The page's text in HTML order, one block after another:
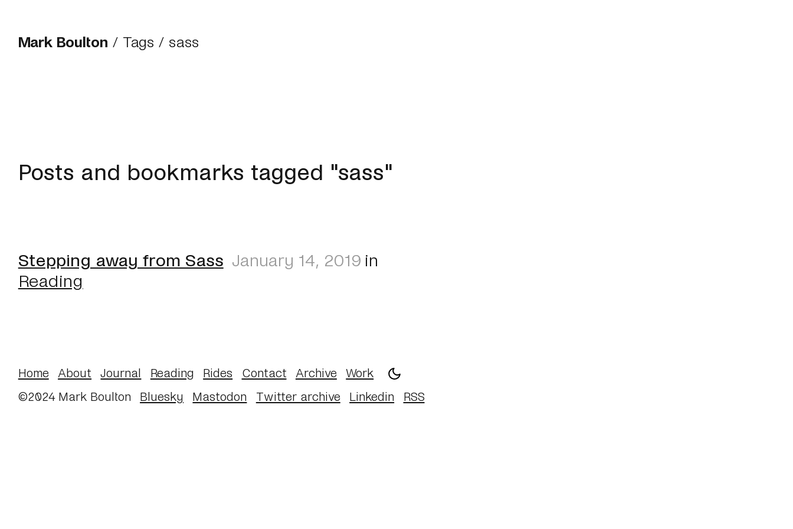
Mark Boulton / Tags / sass
Posts and bookmarks tagged "sass"
Stepping away from Sass January 14, 2019 in
Reading
Home About Journal Reading Rides Contact Archive
Work
©2024 Mark Boulton
Bluesky Mastodon Twitter archive Linkedin RSS